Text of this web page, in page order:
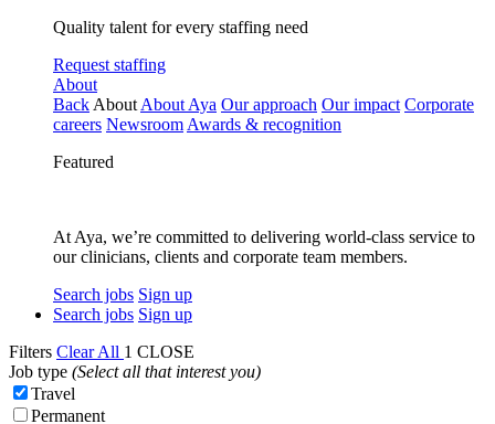
Quality talent for every staffing need
Request staffing
About
Back About About Aya Our approach Our impact Corporate
careers Newsroom Awards & recognition
Featured
At Aya, we’re committed to delivering world-class service to
our clinicians, clients and corporate team members.
Search jobs Sign up
Search jobs Sign up
Filters Clear All 1 CLOSE
Job type (Select all that interest you)
Travel
Permanent